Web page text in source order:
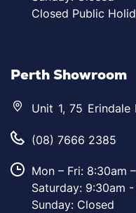
Closed Public
Perth Showroom
Unit 1, 75 Erindale
(08) 7666 2385
Mon – Fri: 8:30am
Saturday: 9:30am
Sunday: Closed